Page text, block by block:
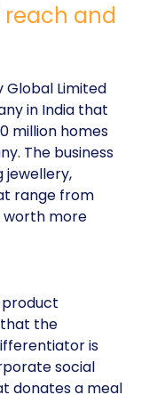
reach and
Global Limited
in India that
million homes
The business
jewellery,
range from
worth more
the
is
social
donates a meal